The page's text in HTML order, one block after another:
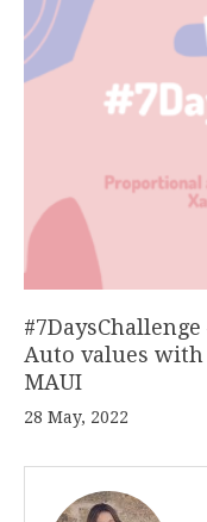
Auto values
MAUI
28 May, 2022